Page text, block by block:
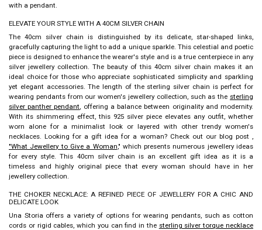
with a pendant.
ELEVATE YOUR STYLE WITH A 40CM SILVER CHAIN
The40cm silver chain is distinguished by its delicate, star-shaped links,
gracefully capturing the light to add a unique sparkle. This celestial and poetic
piece is designed to enhance the wearer's style and is a true centerpiece in any
silver jewellery collection. The beauty of this 40cm silver chain makes it an
ideal choice for those who appreciate sophisticated simplicity and sparkling
yet elegant accessories. The length of the sterling silver chain is perfect for
wearing pendants from our women's jewellery collection, such as the sterling
silver panther pendant, offering a balance between originality and modernity.
With its shimmering effect, this 925 silver piece elevates any outfit, whether
worn alone for a minimalist look or layered with other trendy women's
necklaces. Looking for a gift idea for a woman? Check out our blog post ,
"What Jewellery to Give a Woman," which presents numerous jewellery ideas
for every style. This 40cm silver chain is an excellent gift idea as it is a
timeless and highly original piece that every woman should have in her
jewellery collection.
THE CHOKER NECKLACE: A REFINED PIECE OF JEWELLERY FOR A CHIC AND
DELICATE LOOK
Una Storia offers a variety of options for wearing pendants, such as cotton
cords or rigid cables, which you can find in the sterling silver torque necklace